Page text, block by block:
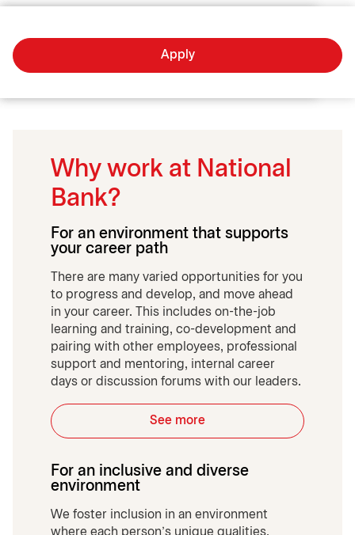
Apply
Why work at National
Bank?
For an environment that supports
your career path
There are many varied opportunities for you
to progress and develop, and move ahead
in your career. This includes on-the-job
learning and training, co-development and
pairing with other employees, professional
support and mentoring, internal career
days or discussion forums with our leaders.
See more
For an inclusive and diverse
environment
We foster inclusion in an environment
where each person’s unique qualities,